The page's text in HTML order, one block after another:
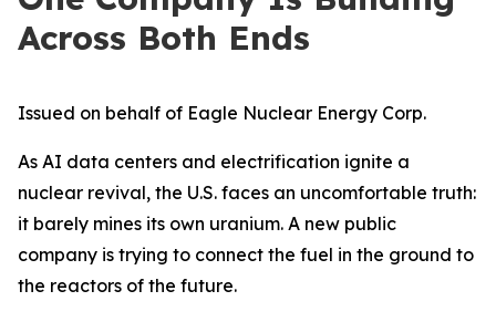
Across Both Ends
Issued on behalf of Eagle Nuclear Energy Corp.
As AI data centers and electrification ignite a
nuclear revival, the U.S. faces an uncomfortable truth:
it barely mines its own uranium. A new public
company is trying to connect the fuel in the ground to
the reactors of the future.